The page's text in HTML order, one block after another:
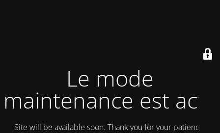
Le mode
maintenance est actif
Site will be available soon. Thank you for your patience!